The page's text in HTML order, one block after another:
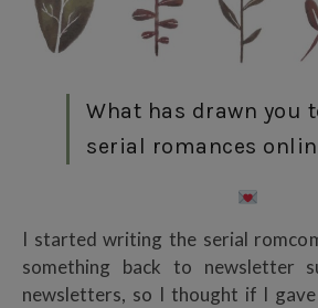
What has drawn you
serial romances
I started writing the serial
something back to newsletter
newsletters, so I thought if I